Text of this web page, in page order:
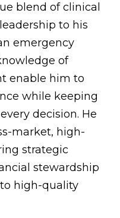
blend of clinical
to his
emergency
of
enable him to
while keeping
decision. He
market, high-
strategic
stewardship
high-quality